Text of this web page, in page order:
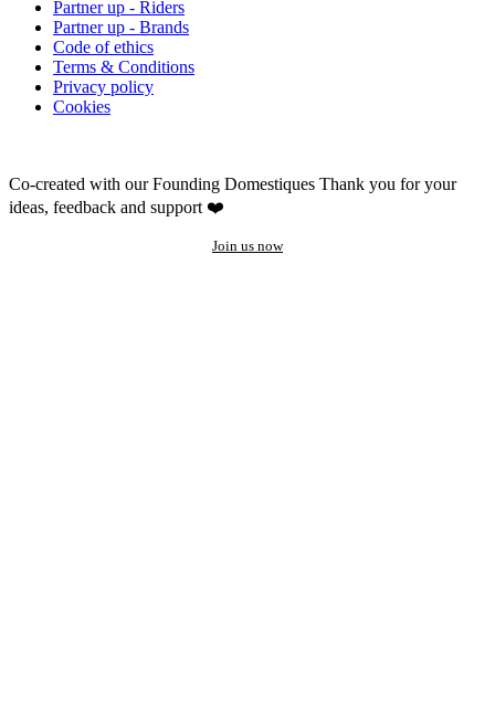
Partner up - Riders
Partner up - Brands
Code of ethics
Terms & Conditions
Privacy policy
Cookies
Co-created with our Founding Domestiques Thank you for your
ideas, feedback and support ❤️
Join us now